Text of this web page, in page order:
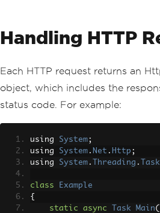
Handling HTTP
Each HTTP request returns an
object, which includes the
status code. For example:
using System;
using System . Net . Http ;
using System . Threading .
class
Example
{
static
async Task Main(